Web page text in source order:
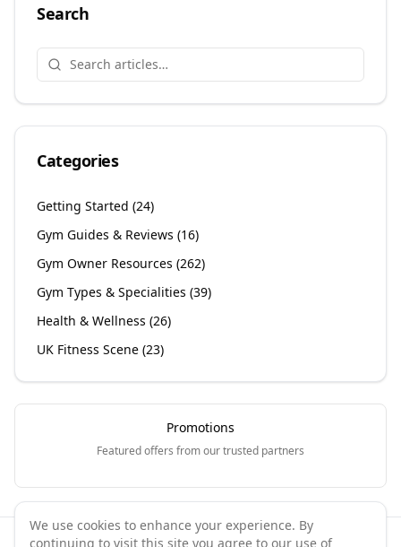
Search
Categories
Getting Started (24)
Gym Guides & Reviews (16)
Gym Owner Resources (262)
Gym Types & Specialities (39)
Health & Wellness (26)
UK Fitness Scene (23)
Promotions
Featured offers from our trusted partners
We use cookies to enhance your experience. By
continuing to visit this site you agree to our use of